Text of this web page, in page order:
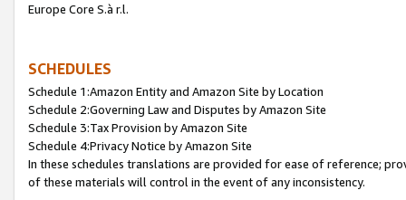
Europe Core S.à r.l.
SCHEDULES
Schedule 1:Amazon Entity and Amazon Site by Location
Schedule 2:Governing Law and Disputes by Amazon Site
Schedule 3:Tax Provision by Amazon Site
Schedule 4:Privacy Notice by Amazon Site
In these schedules translations are provided for ease of reference;
of these materials will control in the event of any inconsistency.